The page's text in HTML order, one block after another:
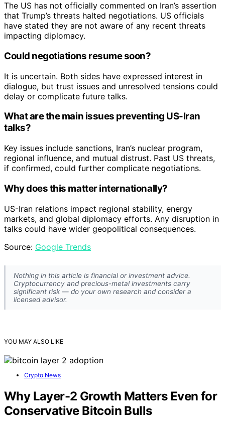
The US has not officially commented on Iran’s assertion
that Trump’s threats halted negotiations. US officials
have stated they are not aware of any recent threats
impacting diplomacy.
Could negotiations resume soon?
It is uncertain. Both sides have expressed interest in
dialogue, but trust issues and unresolved tensions could
delay or complicate future talks.
What are the main issues preventing US-Iran
talks?
Key issues include sanctions, Iran’s nuclear program,
regional influence, and mutual distrust. Past US threats,
if confirmed, could further complicate negotiations.
Why does this matter internationally?
US-Iran relations impact regional stability, energy
markets, and global diplomacy efforts. Any disruption in
talks could have wider geopolitical consequences.
Source: Google Trends
Nothing in this article is financial or investment advice.
Cryptocurrency and precious-metal investments carry
significant risk — do your own research and consider a
licensed advisor.
YOU MAY ALSO LIKE
Crypto News
Why Layer-2 Growth Matters Even for
Conservative Bitcoin Bulls